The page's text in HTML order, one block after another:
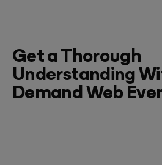
Get a Thorough
Understanding
Demand Web